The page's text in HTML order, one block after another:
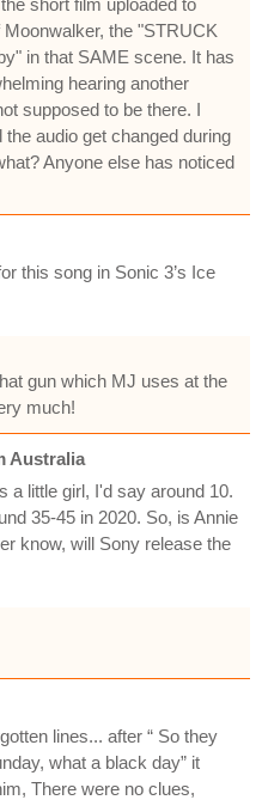
the "STRUCK
in that SAME scene. It has
hearing another
supposed to be there. I
audio get changed during
Anyone else has noticed
this song in Sonic 3’s Ice
gun which MJ uses at the
much!
Australia
a little girl, I'd say around 10.
35-45 in 2020. So, is Annie
know, will Sony release the
lines... after “ So they
what a black day” it
There were no clues,